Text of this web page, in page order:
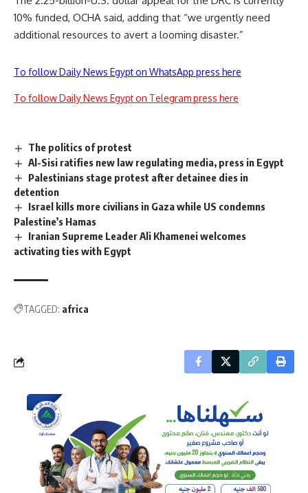
10% funded, OCHA said, adding that “we urgently need
additional resources to avert a looming disaster.”
To follow Daily News Egypt on WhatsApp press here
To follow Daily News Egypt on Telegram press here
The politics of protest
Al-Sisi ratifies new law regulating media, press in Egypt
Palestinians stage protest after detainee dies in
detention
Israel kills more civilians in Gaza while US condemns
Palestine’s Hamas
Iranian Supreme Leader Ali Khamenei welcomes
activating ties with Egypt
TAGGED: africa